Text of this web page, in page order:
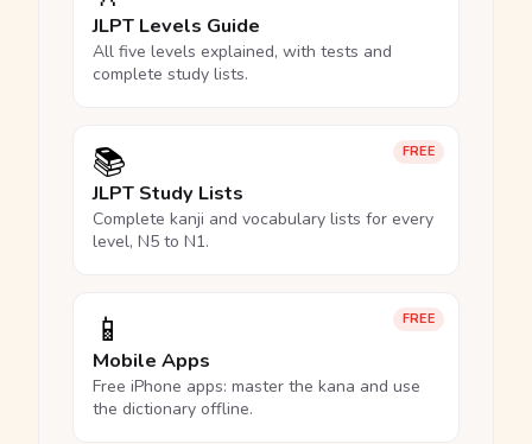
JLPT Levels Guide
All five levels explained, with tests and
complete study lists.
FREE
📚
JLPT Study Lists
Complete kanji and vocabulary lists for every
level, N5 to N1.
FREE
📱
Mobile Apps
Free iPhone apps: master the kana and use
the dictionary offline.